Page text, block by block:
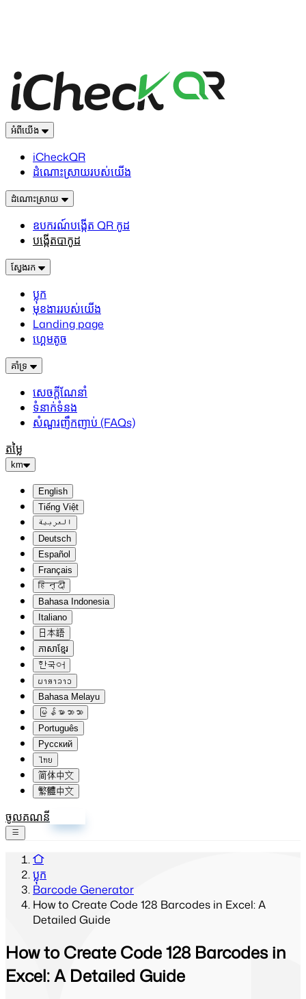
អំពីយើង
iCheckQR
ដំណោះស្រាយរបស់យើង
ដំណោះស្រាយ
ឧបករណ៍បង្កើត QR កូដ
បង្កើតបាកូដ
ស្វែងរក
ប្លុក
មុខងាររបស់យើង
Landing page
ហ្គេមតូច
គាំទ្រ
សេចក្តីណែនាំ
ទំនាក់ទំនង
សំណួរញឹកញាប់ (FAQs)
តម្លៃ
km
English
Tiếng Việt
العربية
Deutsch
Español
Français
हिन्दी
Bahasa Indonesia
Italiano
日本語
ភាសាខ្មែរ
한국어
ພາສາລາວ
Bahasa Melayu
မြန်မာဘာသာ
Português
Русский
ไทย
简体中文
繁體中文
ចូលគណនី
ប្លុក
Barcode Generator
How to Create Code 128 Barcodes in Excel: A
Detailed Guide
How to Create Code 128 Barcodes in
Excel: A Detailed Guide